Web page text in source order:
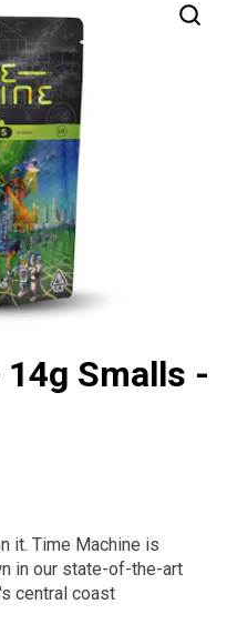
Smalls -
it. Time Machine is
in our state-of-the-art
central coast